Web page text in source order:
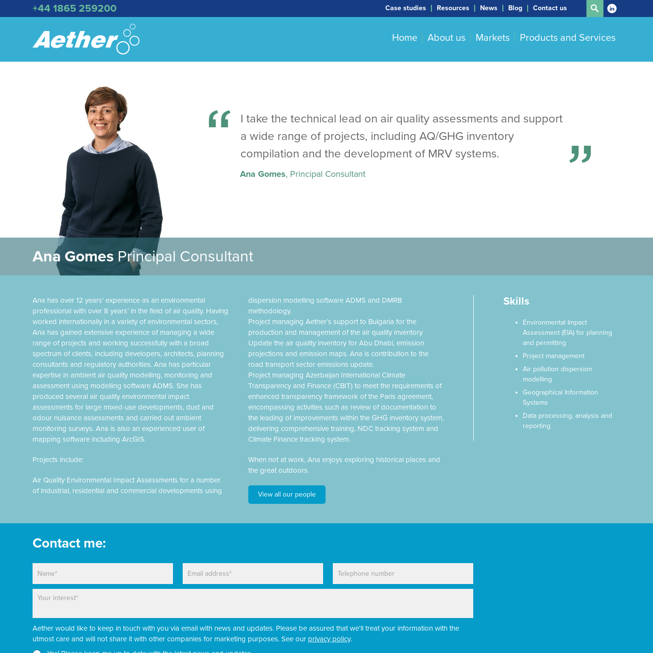
+44 1865 259200 Case studies Resources News Blog Contact us
Home About us Markets Products and Services
Ana Gomes Principal Consultant
I take the technical lead on air quality assessments and support
a wide range of projects, including AQ/GHG inventory
compilation and the development of MRV systems.
Ana Gomes, Principal Consultant
Ana has over 12 years’ experience as an environmental
professional with over 8 years’ in the field of air quality. Having
worked internationally in a variety of environmental sectors,
Ana has gained extensive experience of managing a wide
range of projects and working successfully with a broad
spectrum of clients, including developers, architects, planning
consultants and regulatory authorities. Ana has particular
expertise in ambient air quality modelling, monitoring and
assessment using modelling software ADMS. She has
produced several air quality environmental impact
assessments for large mixed-use developments, dust and
odour nuisance assessments and carried out ambient
monitoring surveys. Ana is also an experienced user of
mapping software including ArcGIS.
Projects include:
Air Quality Environmental Impact Assessments for a number
of industrial, residential and commercial developments using
dispersion modelling software ADMS and DMRB
methodology.
Project managing Aether’s support to Bulgaria for the
production and management of the air quality inventory
Update the air quality inventory for Abu Dhabi, emission
projections and emission maps. Ana is contribution to the
road transport sector emissions update.
Project managing Azerbaijan International Climate
Transparency and Finance (CBIT) to meet the requirements of
enhanced transparency framework of the Paris agreement,
encompassing activities such as review of documentation to
the leading of improvements within the GHG inventory system,
delivering comprehensive training, NDC tracking system and
Climate Finance tracking system.
When not at work, Ana enjoys exploring historical places and
the great outdoors.
View all our people
Skills
Environmental Impact
Assessment (EIA) for planning
and permitting
Project management
Air pollution dispersion
modelling
Geographical Information
Systems
Data processing, analysis and
reporting
Contact me:
m
m
a
o
N
s
l
e
t
a
g
r
a
Aether would like to keep in touch with you via email with news and updates. Please be assured that we'll treat your information with the
utmost care and will not share it with other companies for marketing purposes. See our privacy policy.